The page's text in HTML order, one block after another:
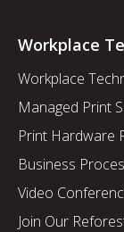
Workplace
Workplace
Managed Print
Print Hardware
Business
Video
Join Our